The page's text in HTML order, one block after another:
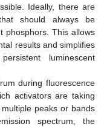
Ideally, there are
should always be
phosphors. This allows
results and simplifies
luminescent
during fluorescence
activators are taking
peaks or bands
spectrum, the